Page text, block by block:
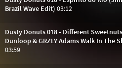
Brazil Wave Edit) 03:12
Dusty Donuts 018 - Different
Dunloop & GRZLY Adams Walk In The
03:59